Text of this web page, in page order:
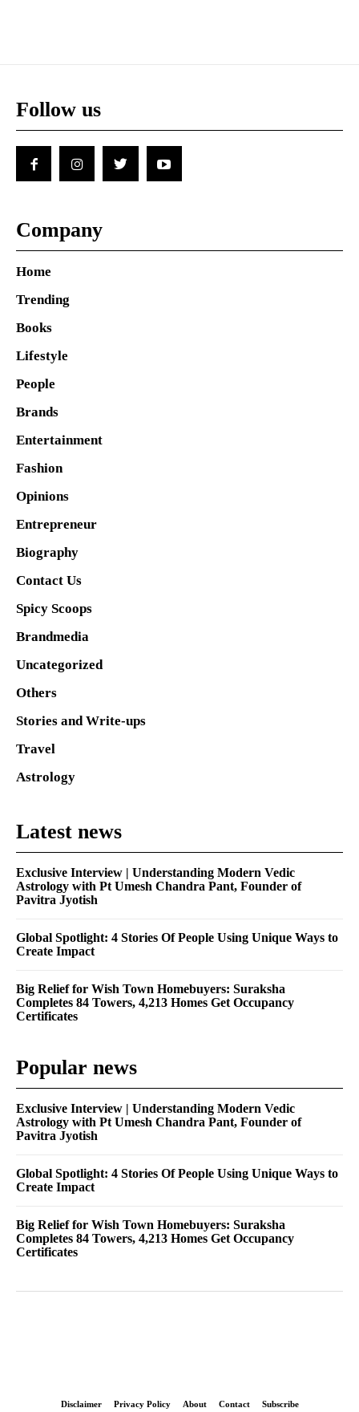
Follow us
Company
Home
Trending
Books
Lifestyle
People
Brands
Entertainment
Fashion
Opinions
Entrepreneur
Biography
Contact Us
Spicy Scoops
Brandmedia
Uncategorized
Others
Stories and Write-ups
Travel
Astrology
Latest news
Exclusive Interview | Understanding Modern Vedic
Astrology with Pt Umesh Chandra Pant, Founder of
Pavitra Jyotish
Global Spotlight: 4 Stories Of People Using Unique Ways to
Create Impact
Big Relief for Wish Town Homebuyers: Suraksha
Completes 84 Towers, 4,213 Homes Get Occupancy
Certificates
Popular news
Exclusive Interview | Understanding Modern Vedic
Astrology with Pt Umesh Chandra Pant, Founder of
Pavitra Jyotish
Global Spotlight: 4 Stories Of People Using Unique Ways to
Create Impact
Big Relief for Wish Town Homebuyers: Suraksha
Completes 84 Towers, 4,213 Homes Get Occupancy
Certificates
Disclaimer Privacy Policy About Contact Subscribe